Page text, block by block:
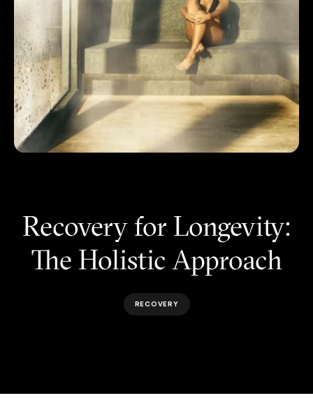
Recovery for Longevity:
The Holistic Approach
RECOVERY